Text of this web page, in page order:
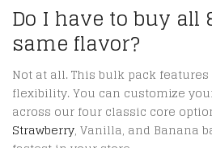
Do I have to buy all
same flavor?
Not at all. This bulk pack
flexibility. You can customize
across our four classic core
Strawberry, Vanilla, and Banana